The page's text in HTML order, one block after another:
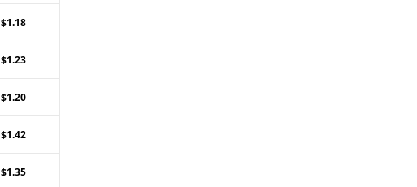
$1.18
$1.23
$1.20
$1.42
$1.35